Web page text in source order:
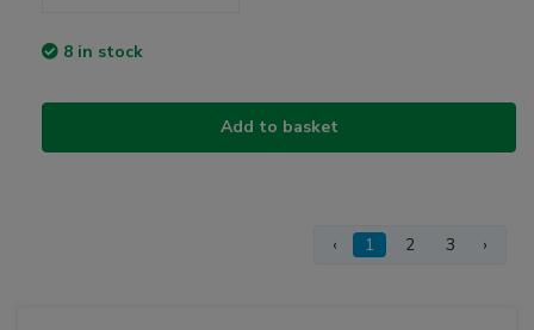
8 in stock
Add to basket
‹ 1 2 3 ›